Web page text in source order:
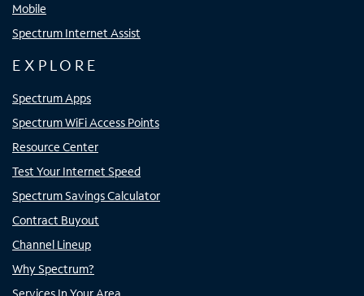
Mobile
Spectrum Internet Assist
EXPLORE
Spectrum Apps
Spectrum WiFi Access Points
Resource Center
Test Your Internet Speed
Spectrum Savings Calculator
Contract Buyout
Channel Lineup
Why Spectrum?